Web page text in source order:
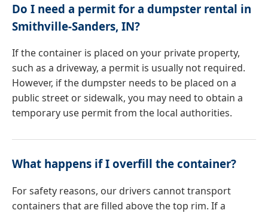
Do I need a permit for a dumpster rental in
Smithville-Sanders, IN?
If the container is placed on your private property,
such as a driveway, a permit is usually not required.
However, if the dumpster needs to be placed on a
public street or sidewalk, you may need to obtain a
temporary use permit from the local authorities.
What happens if I overfill the container?
For safety reasons, our drivers cannot transport
containers that are filled above the top rim. If a